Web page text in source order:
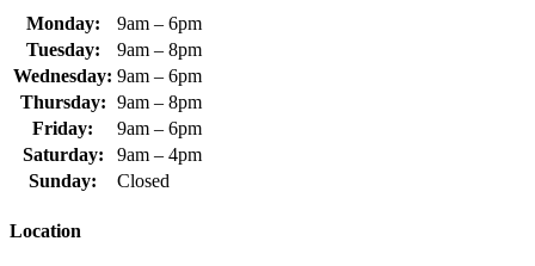
Monday:
9am – 6pm
Tuesday:
9am – 8pm
Wednesday: 9am – 6pm
Thursday: 9am – 8pm
Friday:
9am – 6pm
Saturday:
9am – 4pm
Sunday:
Closed
Location